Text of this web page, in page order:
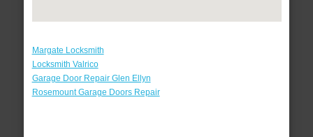
Margate Locksmith
Locksmith Valrico
Garage Door Repair Glen Ellyn
Rosemount Garage Doors Repair